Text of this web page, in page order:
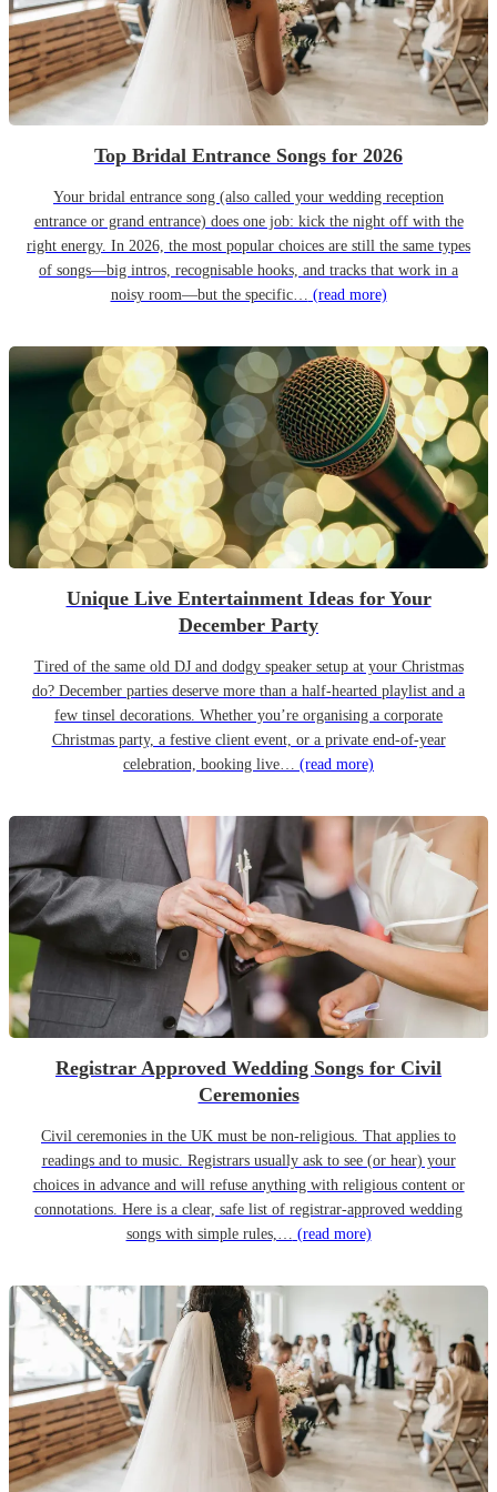
Top Bridal Entrance Songs for 2026
Your bridal entrance song (also called your wedding reception
entrance or grand entrance) does one job: kick the night off with the
right energy. In 2026, the most popular choices are still the same types
of songs—big intros, recognisable hooks, and tracks that work in a
noisy room—but the specific… (read more)
Unique Live Entertainment Ideas for Your
December Party
Tired of the same old DJ and dodgy speaker setup at your Christmas
do? December parties deserve more than a half-hearted playlist and a
few tinsel decorations. Whether you’re organising a corporate
Christmas party, a festive client event, or a private end-of-year
celebration, booking live… (read more)
Registrar Approved Wedding Songs for Civil
Ceremonies
Civil ceremonies in the UK must be non-religious. That applies to
readings and to music. Registrars usually ask to see (or hear) your
choices in advance and will refuse anything with religious content or
connotations. Here is a clear, safe list of registrar-approved wedding
songs with simple rules,… (read more)